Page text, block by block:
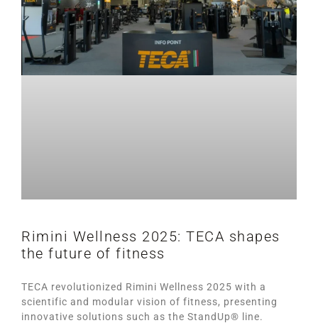
Rimini Wellness 2025: TECA shapes
the future of fitness
TECA revolutionized Rimini Wellness 2025 with a
scientific and modular vision of fitness, presenting
innovative solutions such as the StandUp® line.